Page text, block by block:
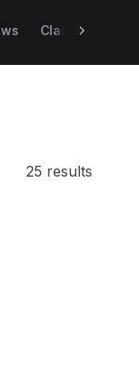
Claim
25 results